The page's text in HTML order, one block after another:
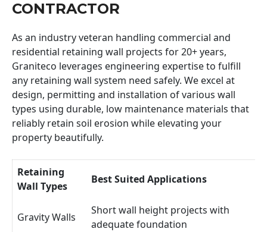
CONTRACTOR
As an industry veteran handling commercial and
residential retaining wall projects for 20+ years,
Graniteco leverages engineering expertise to fulfill
any retaining wall system need safely. We excel at
design, permitting and installation of various wall
types using durable, low maintenance materials that
reliably retain soil erosion while elevating your
property beautifully.
Retaining
Wall Types
Best Suited Applications
Gravity Walls
Short wall height projects with
adequate foundation